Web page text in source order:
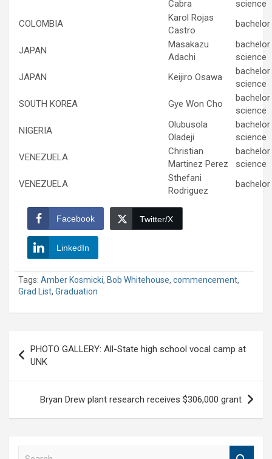
Cabra
science
COLOMBIA
Karol Rojas
Castro
JAPAN
Masakazu
Adachi
science
JAPAN
Keijiro Osawa
science
SOUTH KOREA
Gye Won Cho
science
NIGERIA
Olubusola
Oladeji
science
VENEZUELA
Christian
Martinez Perez
science
VENEZUELA
Sthefani
Rodriguez
Facebook Twitter/X
LinkedIn
Tags: Amber Kosmicki, Bob Whitehouse, commencement,
Grad List, Graduation
navigation
PHOTO GALLERY: All-State high school vocal camp at
UNK
Bryan Drew plant research receives $306,000 grant